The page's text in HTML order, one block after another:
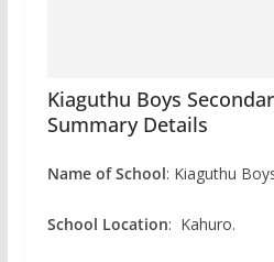
Kiaguthu Boys
Summary Details
Name of School: Kiaguthu
School Location: Kahuro.